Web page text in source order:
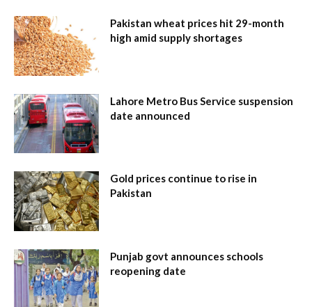
Pakistan wheat prices hit 29-month
high amid supply shortages
Lahore Metro Bus Service suspension
date announced
Gold prices continue to rise in
Pakistan
Punjab govt announces schools
reopening date